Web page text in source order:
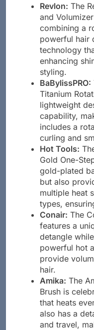
Revlon: The
and
combining a
powerful hair
technology
enhancing
styling.
BaBylissPRO:
Titanium
lightweight
capability,
includes a
curling and
Hot Tools:
Gold One-
gold-plated
but also
multiple heat
types,
Conair: The
features a
detangle
powerful hot
provide
hair.
Amika: The
Brush is
that heats
also has a
and travel,